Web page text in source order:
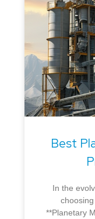
Best
In the
**Planetary